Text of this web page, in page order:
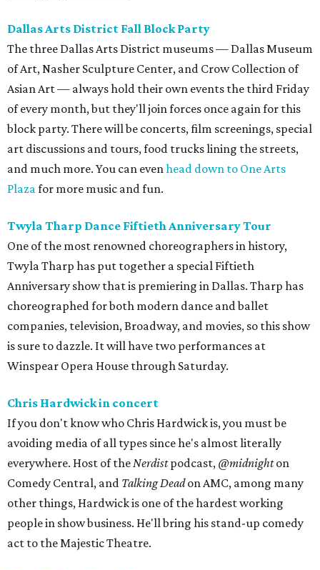
Dallas Arts District Fall Block Party
The three Dallas Arts District museums — Dallas Museum
of Art, Nasher Sculpture Center, and Crow Collection of
Asian Art — always hold their own events the third Friday
of every month, but they'll join forces once again for this
block party. There will be concerts, film screenings, special
art discussions and tours, food trucks lining the streets,
and much more. You can evenhead down to One Arts
Plazafor more music and fun.
Twyla Tharp Dance Fiftieth Anniversary Tour
One of the most renowned choreographers in history,
Twyla Tharp has put together a special Fiftieth
Anniversary show that is premiering in Dallas. Tharp has
choreographed for both modern dance and ballet
companies, television, Broadway, and movies, so this show
is sure to dazzle. It will have two performances at
Winspear Opera House through Saturday.
Chris Hardwick in concert
If you don't know who Chris Hardwick is, you must be
avoiding media of all types since he's almost literally
everywhere. Host of theNerdistpodcast, @midnighton
Comedy Central, and Talking Deadon AMC, among many
other things, Hardwick is one of the hardest working
people in show business. He'll bring his stand-up comedy
act to the Majestic Theatre.